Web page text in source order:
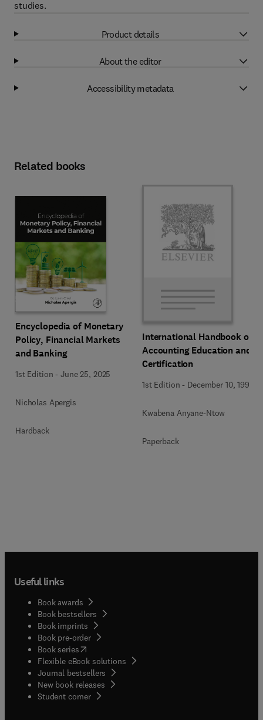
studies.
Product details
About the editor
Accessibility metadata
Related books
Encyclopedia of Monetary
Policy, Financial Markets
and Banking
1st Edition -June 25, 2025
Nicholas Apergis
Hardback
International Handbook of
Accounting Education and
Certification
1st Edition - December 10, 1992
Kwabena Anyane-Ntow
Paperback
Useful links
Book awards
Book bestsellers
Book imprints
Book pre-order
Book series(opens in new tab/window
Flexible eBook solutions
Journal bestsellers
New book releases
Student corner( opens in new tab/window